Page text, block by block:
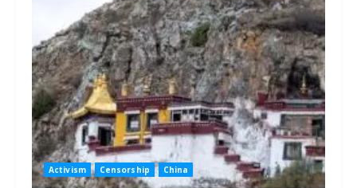
Activism Censorship China